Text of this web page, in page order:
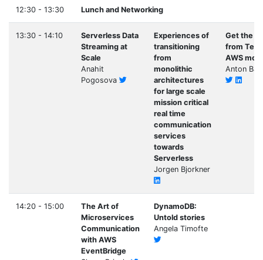
12:30 - 13:30 Lunch and Networking
13:30 - 14:10
Serverless Data
Streaming at
Scale
Anahit
Pogosova
Experiences of
transitioning
from
monolithic
architectures
for large scale
mission critical
real time
communication
services
towards
Serverless
Jorgen Bjorkner
Get the
from
AWS
Anton
14:20 - 15:00
The Art of
Microservices
Communication
with AWS
EventBridge
DynamoDB:
Untold stories
Angela Timofte